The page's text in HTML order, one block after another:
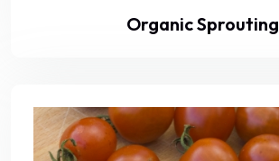
Organic Sprouting